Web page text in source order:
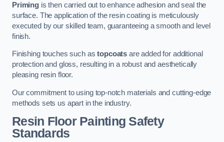
Primingis then carried out to enhance adhesion and seal the
surface. The application of the resin coating is meticulously
executed by our skilled team, guaranteeing a smooth and level
finish.
Finishing touches such astopcoats are added for additional
protection and gloss, resulting in a robust and aesthetically
pleasing resin floor.
Our commitment to using top-notch materials and cutting-edge
methods sets us apart in the industry.
Resin Floor Painting Safety
Standards